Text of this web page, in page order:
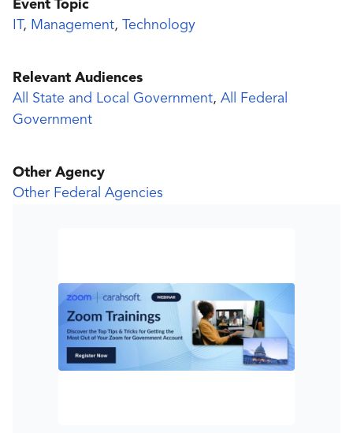
Event Topic
, Management, Technology
Relevant Audiences
All State and Local Government, All Federal
Government
Other Agency
Other Federal Agencies